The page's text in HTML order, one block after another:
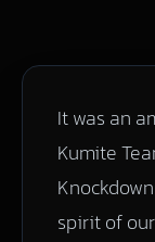
It was an
Kumite
spirit of